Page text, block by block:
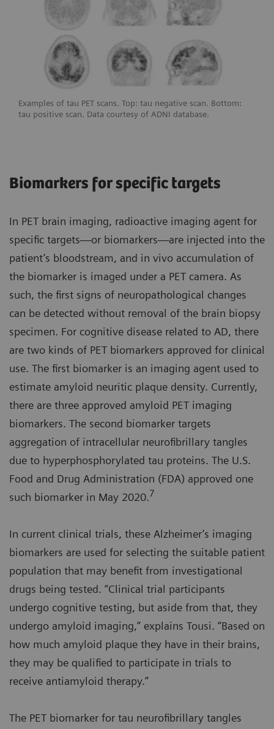
Examples of tau PET scans. Top: tau negative scan. Bottom:
tau positive scan. Data courtesy of ADNI database.
Biomarkers for specific targets
In PET brain imaging, radioactive imaging agent for
specific targets—or biomarkers—are injected into the
patient’s bloodstream, and in vivo accumulation of
the biomarker is imaged under a PET camera. As
such, the first signs of neuropathological changes
can be detected without removal of the brain biopsy
specimen. For cognitive disease related to AD, there
are two kinds of PET biomarkers approved for clinical
use. The first biomarker is an imaging agent used to
estimate amyloid neuritic plaque density. Currently,
there are three approved amyloid PET imaging
biomarkers. The second biomarker targets
aggregation of intracellular neurofibrillary tangles
due to hyperphosphorylated tau proteins. The U.S.
Food and Drug Administration (FDA) approved one
such biomarker in May 2020.7
In current clinical trials, these Alzheimer’s imaging
biomarkers are used for selecting the suitable patient
population that may benefit from investigational
drugs being tested. “Clinical trial participants
undergo cognitive testing, but aside from that, they
undergo amyloid imaging,” explains Tousi. “Based on
how much amyloid plaque they have in their brains,
they may be qualified to participate in trials to
receive antiamyloid therapy.”
The PET biomarker for tau neurofibrillary tangles